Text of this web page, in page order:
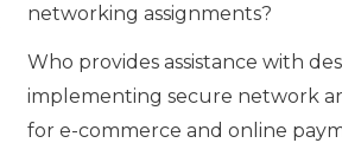
networking assignments?
Who provides assistance with
implementing secure network
for e-commerce and online